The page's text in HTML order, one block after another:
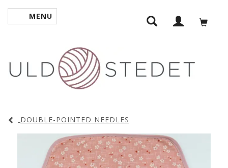
TOGGLE NAVIGATION
MENU
DOUBLE-POINTED NEEDLES